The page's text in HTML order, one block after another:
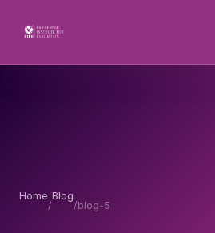
Home
/
Blog
/blog-5